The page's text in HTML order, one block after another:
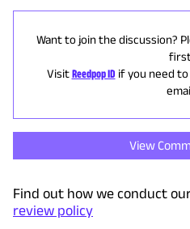
Want to join the discussion?
Visit Reedpop ID if you need
View
Find out how we conduct
review policy